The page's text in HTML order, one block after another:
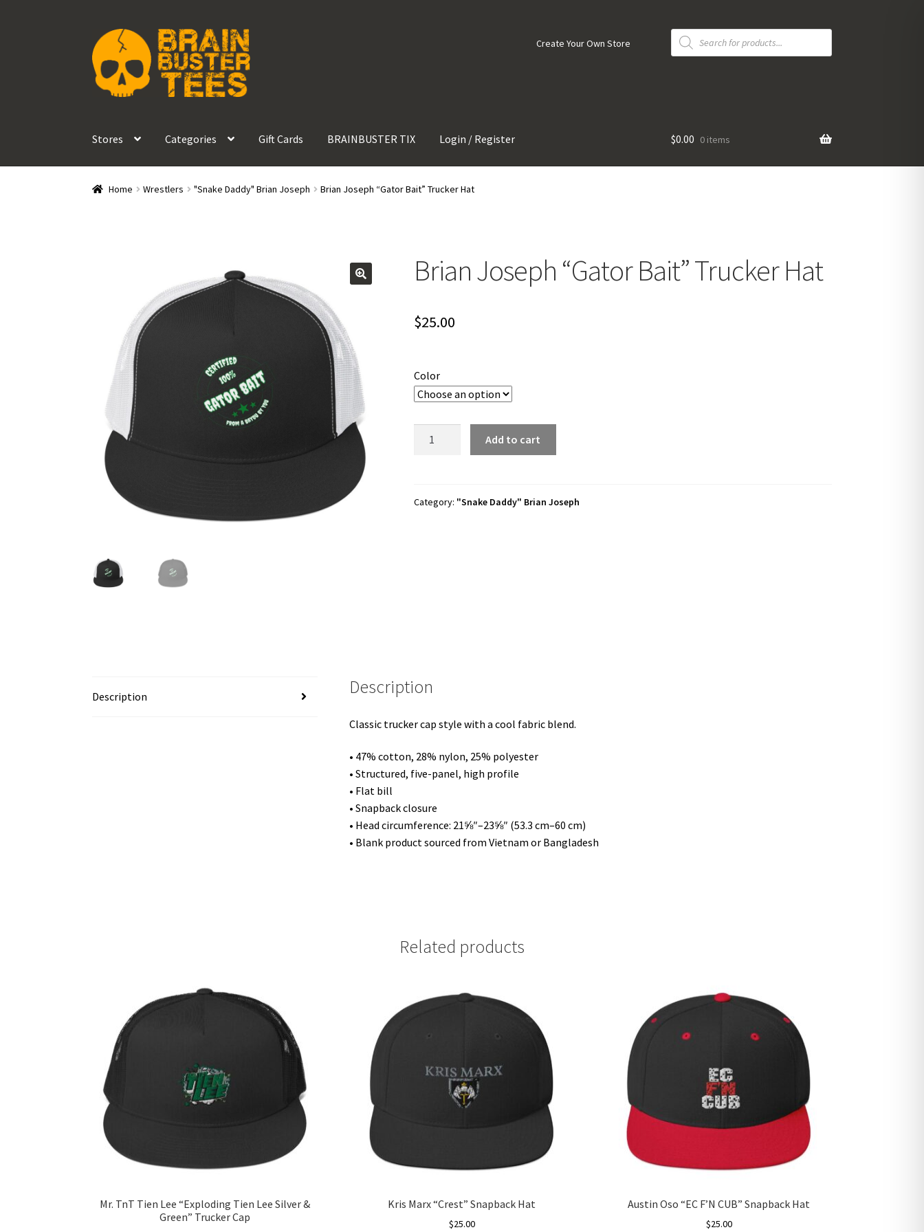
Skip
to
navigation
Skip
to
content
Create Your Own Store
Products
search
Stores Categories Gift Cards BRAINBUSTER TIX Login / Register $0.00 0 items
Home Wrestlers "Snake Daddy" Brian Joseph Brian Joseph “Gator Bait” Trucker Hat
Brian Joseph “Gator Bait” Trucker Hat
$25.00
Color
Trucker
Add to cart
Category: "Snake Daddy" Brian Joseph
Description Description
Classic trucker cap style with a cool fabric blend.
• 47% cotton, 28% nylon, 25% polyester
• Structured, five-panel, high profile
• Flat bill
• Snapback closure
• Head circumference: 21⅝″–23⅝″ (53.3 cm–60 cm)
• Blank product sourced from Vietnam or Bangladesh
Related products
Mr. TnT Tien Lee “Exploding Tien Lee Silver &
Green” Trucker Cap
Kris Marx “Crest” Snapback Hat
$25.00
Austin Oso “EC F’N CUB” Snapback Hat
$25.00